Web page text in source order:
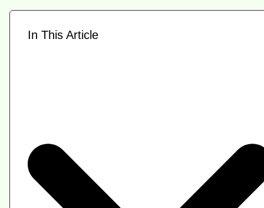
In This Article